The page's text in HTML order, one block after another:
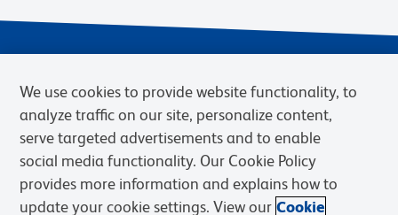
Privacy Notice Terms of Sale
Cookies Settings
We use cookies to provide website functionality, to
analyze traffic on our site, personalize content,
serve targeted advertisements and to enable
social media functionality. Our Cookie Policy
provides more information and explains how to
update your cookie settings. View our Cookie